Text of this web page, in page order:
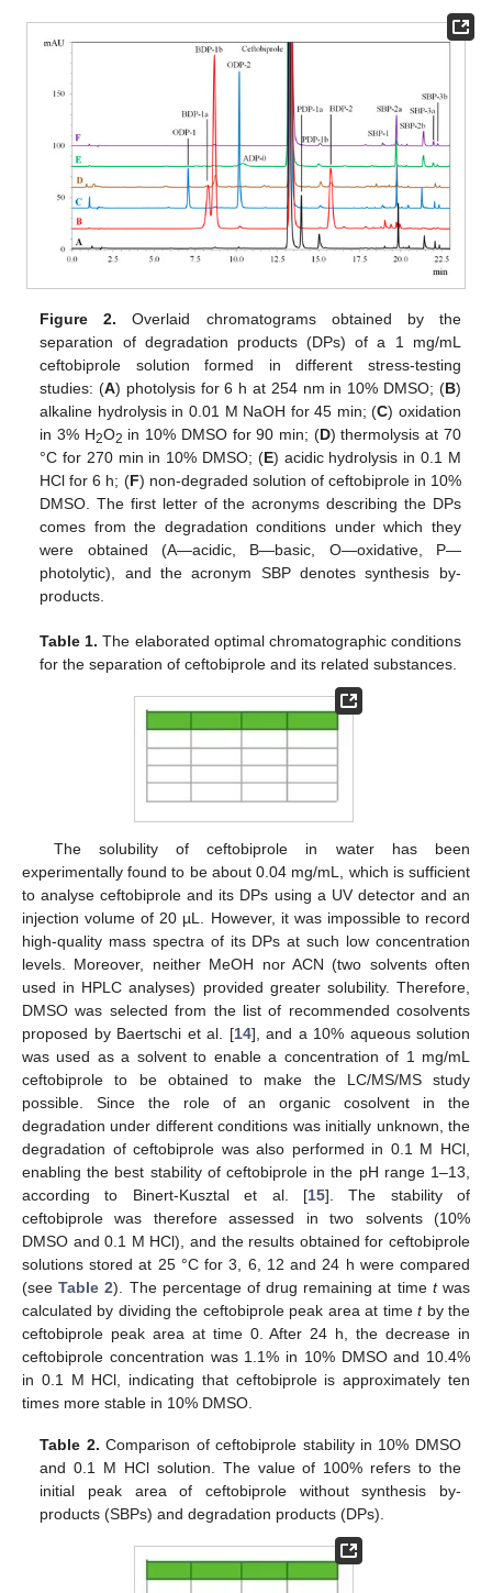
Figure 2. Overlaid chromatograms obtained by the
separation of degradation products (DPs) of a 1 mg/mL
ceftobiprole solution formed in different stress-testing
studies: (A) photolysis for 6 h at 254 nm in 10% DMSO; (B)
alkaline hydrolysis in 0.01 M NaOH for 45 min; (C) oxidation
in 3% H2O2 in 10% DMSO for 90 min; (D) thermolysis at 70
°C for 270 min in 10% DMSO; (E) acidic hydrolysis in 0.1 M
HCl for 6 h; (F) non-degraded solution of ceftobiprole in 10%
DMSO. The first letter of the acronyms describing the DPs
comes from the degradation conditions under which they
were obtained (A—acidic, B—basic, O—oxidative, P—
photolytic), and the acronym SBP denotes synthesis by-
products.
Table 1. The elaborated optimal chromatographic conditions
for the separation of ceftobiprole and its related substances.
The solubility of ceftobiprole in water has been
experimentally found to be about 0.04 mg/mL, which is sufficient
to analyse ceftobiprole and its DPs using a UV detector and an
injection volume of 20 µL. However, it was impossible to record
high-quality mass spectra of its DPs at such low concentration
levels. Moreover, neither MeOH nor ACN (two solvents often
used in HPLC analyses) provided greater solubility. Therefore,
DMSO was selected from the list of recommended cosolvents
proposed by Baertschi et al. [14], and a 10% aqueous solution
was used as a solvent to enable a concentration of 1 mg/mL
ceftobiprole to be obtained to make the LC/MS/MS study
possible. Since the role of an organic cosolvent in the
degradation under different conditions was initially unknown, the
degradation of ceftobiprole was also performed in 0.1 M HCl,
enabling the best stability of ceftobiprole in the pH range 1–13,
according to Binert-Kusztal et al. [15]. The stability of
ceftobiprole was therefore assessed in two solvents (10%
DMSO and 0.1 M HCl), and the results obtained for ceftobiprole
solutions stored at 25 °C for 3, 6, 12 and 24 h were compared
(seeTable 2). The percentage of drug remaining at time twas
calculated by dividing the ceftobiprole peak area at timetby the
ceftobiprole peak area at time 0. After 24 h, the decrease in
ceftobiprole concentration was 1.1% in 10% DMSO and 10.4%
in 0.1 M HCl, indicating that ceftobiprole is approximately ten
times more stable in 10% DMSO.
Table 2. Comparison of ceftobiprole stability in 10% DMSO
and 0.1 M HCl solution. The value of 100% refers to the
initial peak area of ceftobiprole without synthesis by-
products (SBPs) and degradation products (DPs).